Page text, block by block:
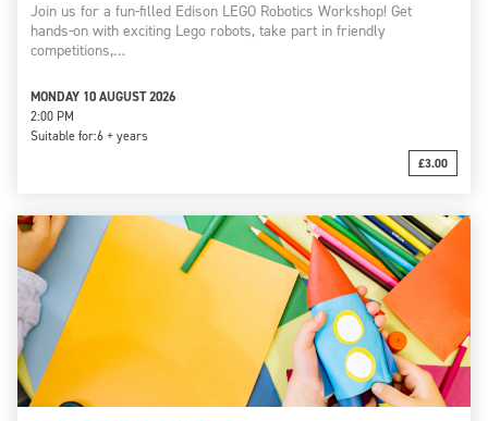
Join us for a fun-filled Edison LEGO Robotics Workshop! Get
hands-on with exciting Lego robots, take part in friendly
competitions,…
MONDAY 10 AUGUST 2026
2:00 PM
Suitable for:6 + years
£3.00